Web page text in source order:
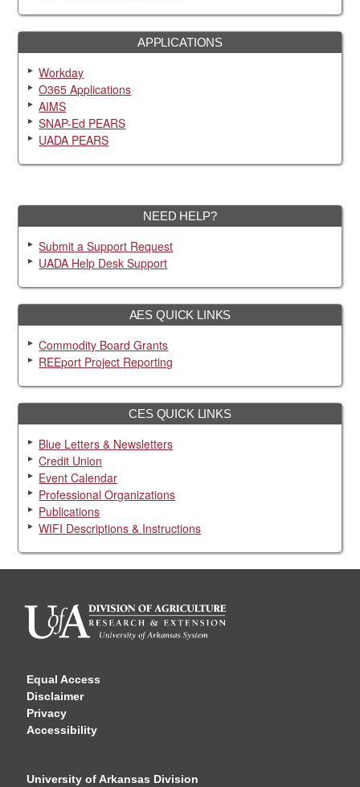
APPLICATIONS
Workday
O365 Applications
AIMS
SNAP-Ed PEARS
UADA PEARS
NEED HELP?
Submit a Support Request
UADA Help Desk Support
AES QUICK LINKS
Commodity Board Grants
REEport Project Reporting
CES QUICK LINKS
Blue Letters & Newsletters
Credit Union
Event Calendar
Professional Organizations
Publications
WIFI Descriptions & Instructions
Equal Access
Disclaimer
Privacy
Accessibility
University of Arkansas Division